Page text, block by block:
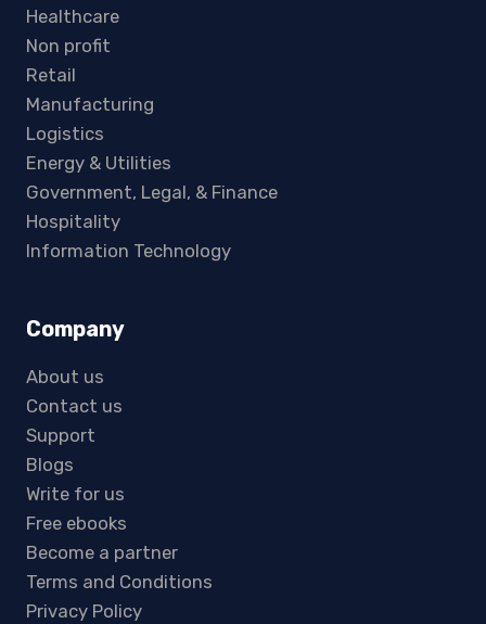
Healthcare
Non profit
Retail
Manufacturing
Logistics
Energy & Utilities
Government, Legal, & Finance
Hospitality
Information Technology
Company
About us
Contact us
Support
Blogs
Write for us
Free ebooks
Become a partner
Terms and Conditions
Privacy Policy